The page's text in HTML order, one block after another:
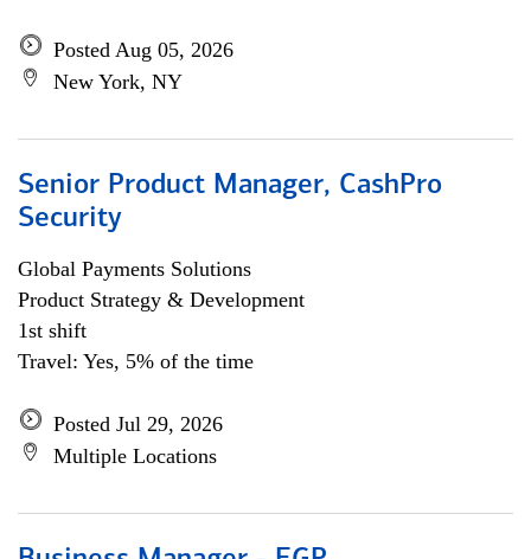
Posted Aug 05, 2026
New York, NY
Senior Product Manager, CashPro
Security
Global Payments Solutions
Product Strategy & Development
1st shift
Travel: Yes, 5% of the time
Posted Jul 29, 2026
Multiple Locations